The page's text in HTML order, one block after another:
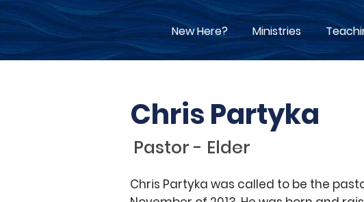
New Here? Ministries
Chris Partyka
Pastor - Elder
Chris Partyka was called to be the